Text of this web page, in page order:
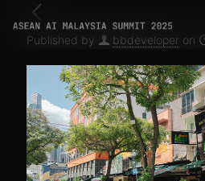
Published by bbdeveloper on